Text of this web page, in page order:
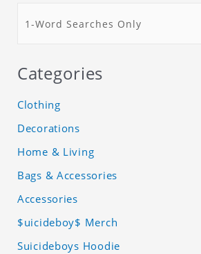
Categories
Clothing
Decorations
Home & Living
Bags & Accessories
Accessories
$uicideboy$ Merch
Suicideboys Hoodie